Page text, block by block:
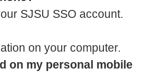
SJSU SSO account.
on your computer.
on my personal mobile